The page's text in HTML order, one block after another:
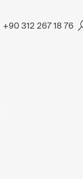
+90 312 267 18 76